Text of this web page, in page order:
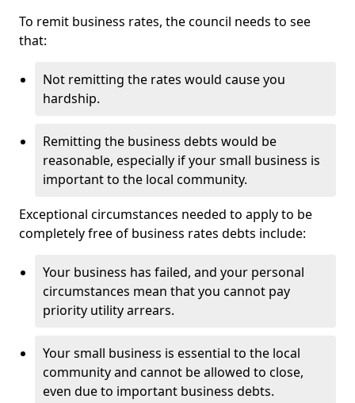
To remit business rates, the council needs to see
that:
Not remitting the rates would cause you
hardship.
Remitting the business debts would be
reasonable, especially if your small business is
important to the local community.
Exceptional circumstances needed to apply to be
completely free of business rates debts include:
Your business has failed, and your personal
circumstances mean that you cannot pay
priority utility arrears.
Your small business is essential to the local
community and cannot be allowed to close,
even due to important business debts.